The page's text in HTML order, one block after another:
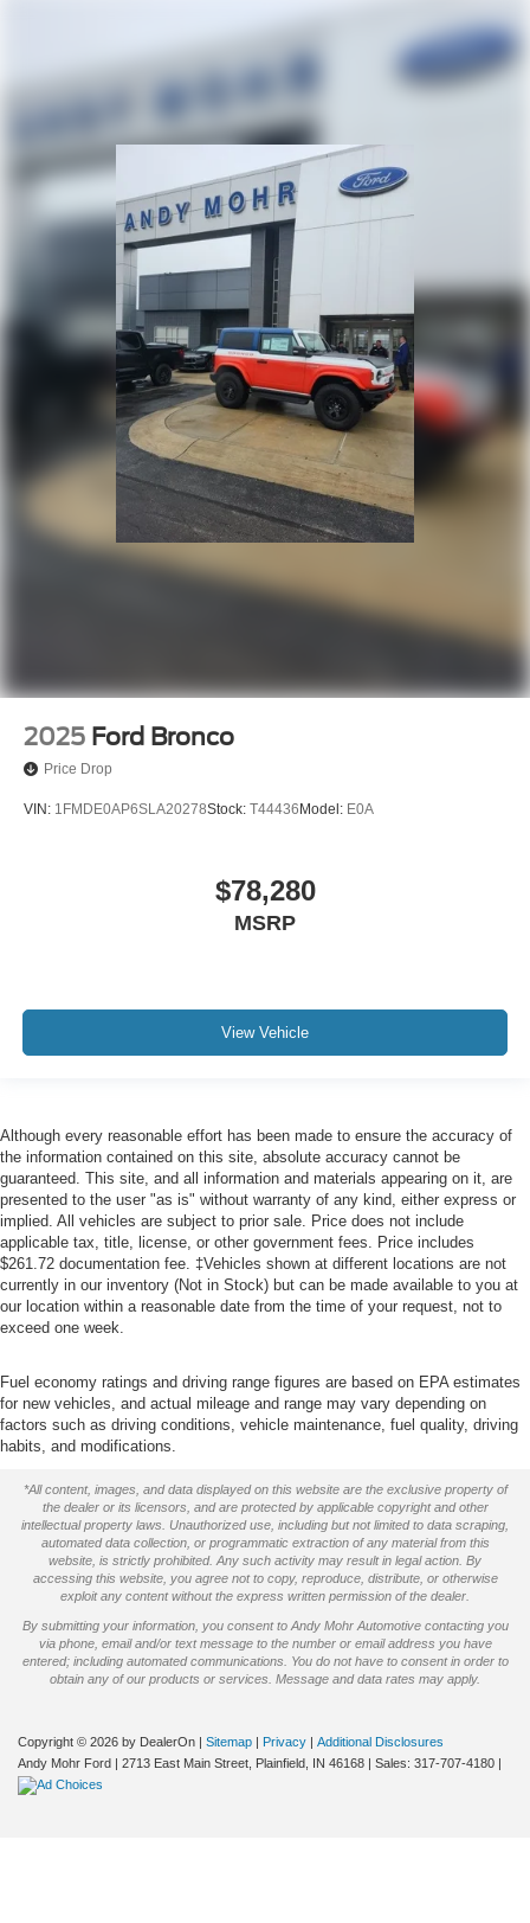
2025 Ford Bronco
Price Drop
VIN: 1FMDE0AP6SLA20278Stock: T44436 Model: E0A
$78,280
MSRP
View Vehicle
Although every reasonable effort has been made to ensure the accuracy of
the information contained on this site, absolute accuracy cannot be
guaranteed. This site, and all information and materials appearing on it, are
presented to the user "as is" without warranty of any kind, either express or
implied. All vehicles are subject to prior sale. Price does not include
applicable tax, title, license, or other government fees. Price includes
$261.72 documentation fee. ‡Vehicles shown at different locations are not
currently in our inventory (Not in Stock) but can be made available to you at
our location within a reasonable date from the time of your request, not to
exceed one week.
Fuel economy ratings and driving range figures are based on EPA estimates
for new vehicles, and actual mileage and range may vary depending on
factors such as driving conditions, vehicle maintenance, fuel quality, driving
habits, and modifications.
*All content, images, and data displayed on this website are the exclusive property of
the dealer or its licensors, and are protected by applicable copyright and other
intellectual property laws. Unauthorized use, including but not limited to data scraping,
automated data collection, or programmatic extraction of any material from this
website, is strictly prohibited. Any such activity may result in legal action. By
accessing this website, you agree not to copy, reproduce, distribute, or otherwise
exploit any content without the express written permission of the dealer.
By submitting your information, you consent to Andy Mohr Automotive contacting you
via phone, email and/or text message to the number or email address you have
entered; including automated communications. You do not have to consent in order to
obtain any of our products or services. Message and data rates may apply.
Copyright © 2026 by DealerOn | Sitemap | Privacy | Additional Disclosures
Andy Mohr Ford | 2713 East Main Street, Plainfield, IN 46168 | Sales: 317-707-4180 |